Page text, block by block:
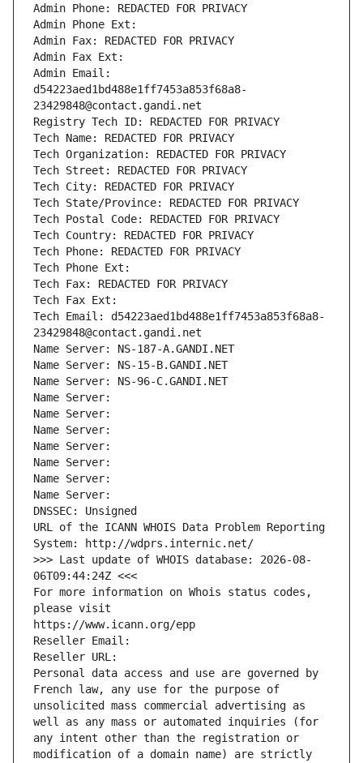
Admin Phone: REDACTED FOR PRIVACY
Admin Phone Ext:
Admin Fax: REDACTED FOR PRIVACY
Admin Fax Ext:
Admin Email:
d54223aed1bd488e1ff7453a853f68a8-
23429848@contact.gandi.net
Registry Tech ID: REDACTED FOR PRIVACY
Tech Name: REDACTED FOR PRIVACY
Tech Organization: REDACTED FOR PRIVACY
Tech Street: REDACTED FOR PRIVACY
Tech City: REDACTED FOR PRIVACY
Tech State/Province: REDACTED FOR PRIVACY
Tech Postal Code: REDACTED FOR PRIVACY
Tech Country: REDACTED FOR PRIVACY
Tech Phone: REDACTED FOR PRIVACY
Tech Phone Ext:
Tech Fax: REDACTED FOR PRIVACY
Tech Fax Ext:
Tech Email: d54223aed1bd488e1ff7453a853f68a8-
23429848@contact.gandi.net
Name Server: NS-187-A.GANDI.NET
Name Server: NS-15-B.GANDI.NET
Name Server: NS-96-C.GANDI.NET
Name Server:
Name Server:
Name Server:
Name Server:
Name Server:
Name Server:
Name Server:
DNSSEC: Unsigned
URL of the ICANN WHOIS Data Problem Reporting
System: http://wdprs.internic.net/
>>> Last update of WHOIS database: 2026-08-
06T09:44:24Z <<<
For more information on Whois status codes,
please visit
https://www.icann.org/epp
Reseller Email:
Reseller URL:
Personal data access and use are governed by
French law, any use for the purpose of
unsolicited mass commercial advertising as
well as any mass or automated inquiries (for
any intent other than the registration or
modification of a domain name) are strictly